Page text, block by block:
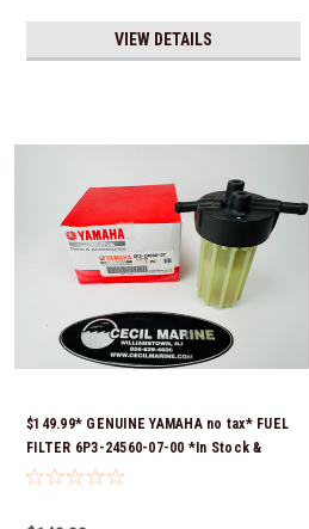
VIEW DETAILS
$149.99* GENUINE YAMAHA no tax* FUEL
FILTER 6P3-24560-07-00 *In Stock &
Ready To Ship!